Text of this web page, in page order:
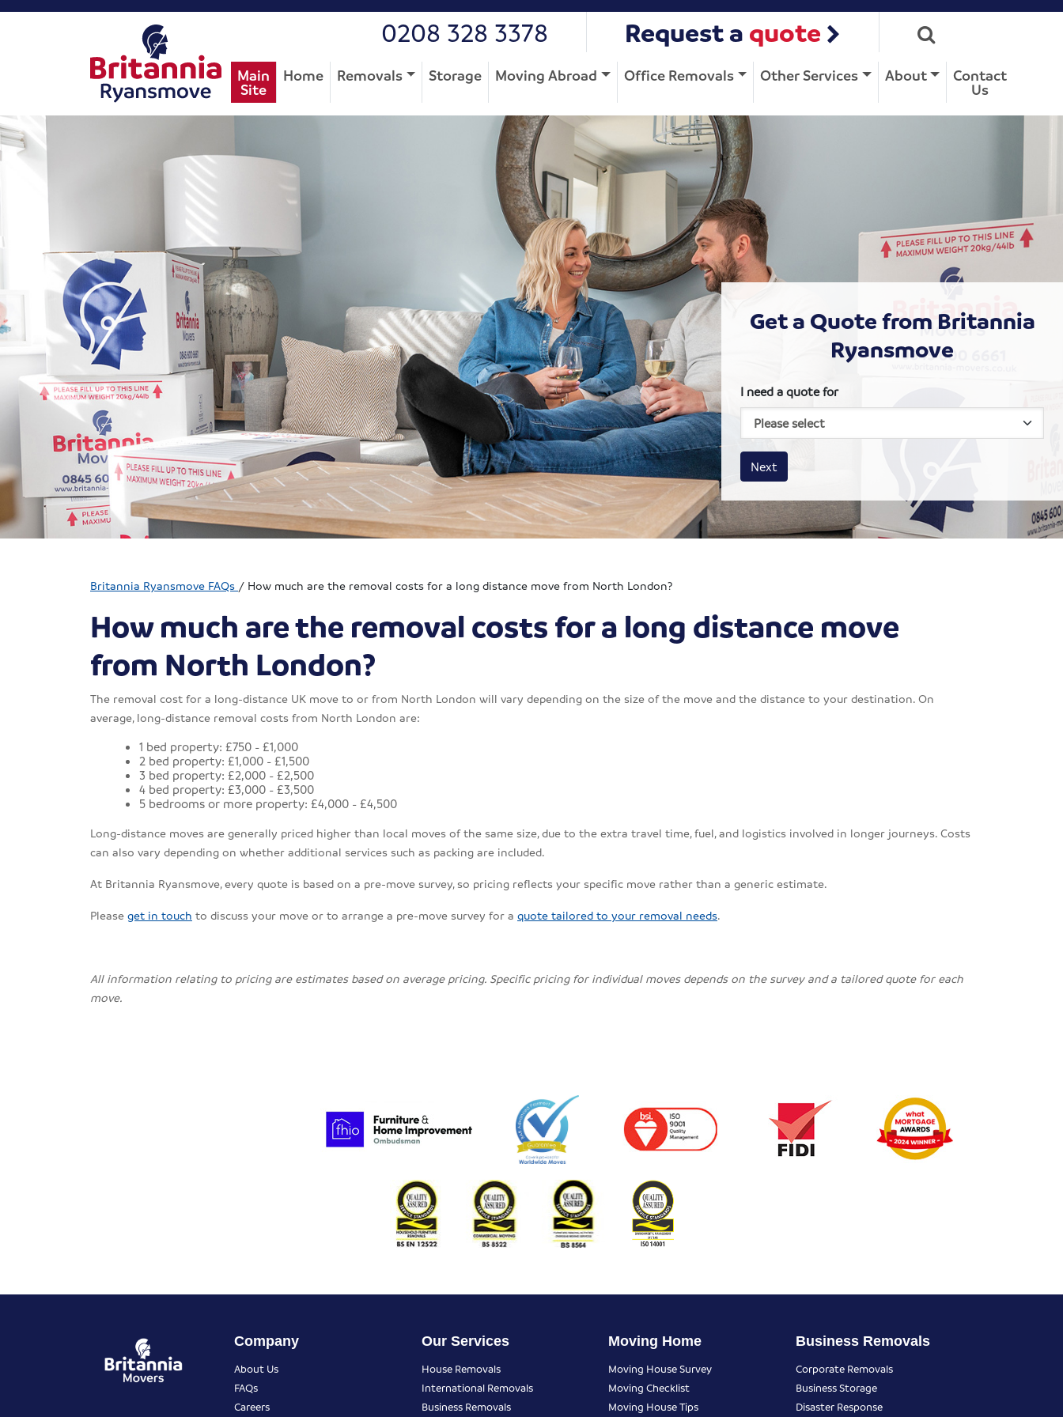
0208 328 3378 Request a quote
Main
Site
Home Removals Storage Moving Abroad Office Removals Other Services About Contact
Us
Get a Quote from Britannia
Ryansmove
I need a quote for
House size
Business size
Amount
Next
Britannia Ryansmove FAQs / How much are the removal costs for a long distance move from North London?
How much are the removal costs for a long distance move
from North London?
The removal cost for a long-distance UK move to or from North London will vary depending on the size of the move and the distance to your destination. On
average, long-distance removal costs from North London are:
1 bed property: £750 - £1,000
2 bed property: £1,000 - £1,500
3 bed property: £2,000 - £2,500
4 bed property: £3,000 - £3,500
5 bedrooms or more property: £4,000 - £4,500
Long-distance moves are generally priced higher than local moves of the same size, due to the extra travel time, fuel, and logistics involved in longer journeys. Costs
can also vary depending on whether additional services such as packing are included.
At Britannia Ryansmove, every quote is based on a pre-move survey, so pricing reflects your specific move rather than a generic estimate.
Please get in touch to discuss your move or to arrange a pre-move survey for a quote tailored to your removal needs.
All information relating to pricing are estimates based on average pricing. Specific pricing for individual moves depends on the survey and a tailored quote for each
move.
Company
About Us
FAQs
Careers
Our Services
House Removals
International Removals
Business Removals
Moving Home
Moving House Survey
Moving Checklist
Moving House Tips
Business Removals
Corporate Removals
Business Storage
Disaster Response